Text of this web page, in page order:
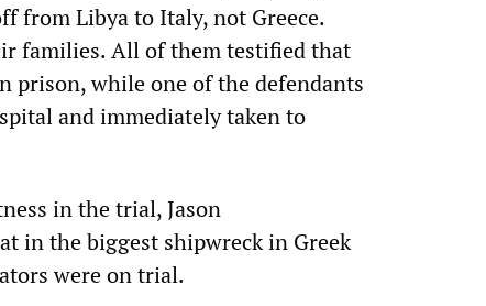
from Libya to Italy, not Greece.
families. All of them testified that
prison, while one of the defendants
and immediately taken to
in the trial, Jason
in the biggest shipwreck in Greek
were on trial.